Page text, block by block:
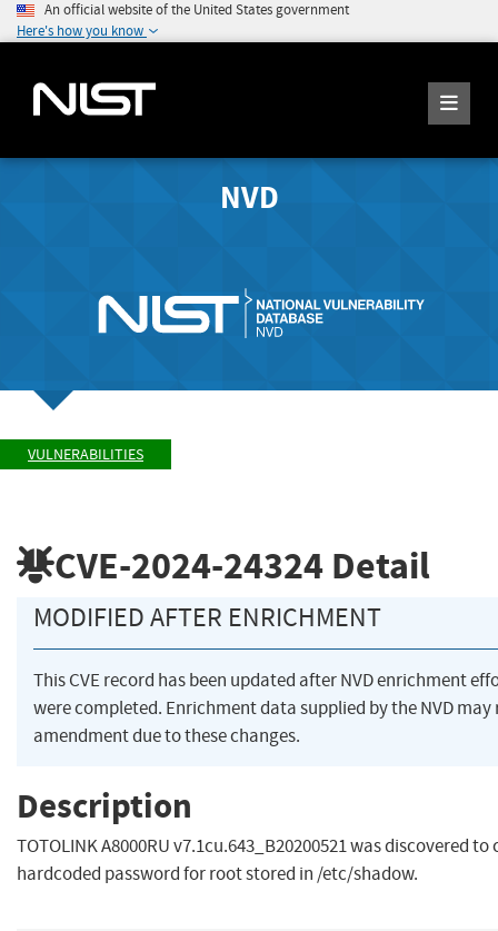
An official website of the United States government
Here's how you know
NVD
VULNERABILITIES
CVE-2024-24324 Detail
MODIFIED AFTER ENRICHMENT
This CVE record has been updated after NVD enrichment
were completed. Enrichment data supplied by the NVD may
amendment due to these changes.
Description
TOTOLINK A8000RU v7.1cu.643_B20200521 was discovered
hardcoded password for root stored in /etc/shadow.